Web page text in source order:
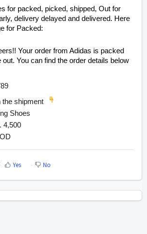
for packed, picked, shipped, Out for
delivery delayed and delivered. Here
for Packed:
Your order from Adidas is packed
You can find the order details below
the shipment
Shoes
4,500
Yes No